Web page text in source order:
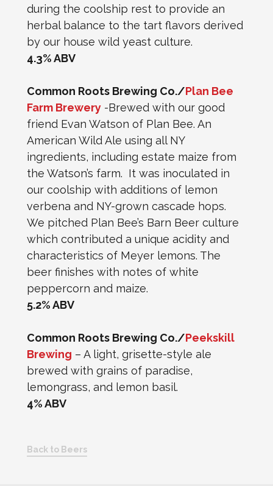
during the coolship rest to provide an
herbal balance to the tart flavors derived
by our house wild yeast culture.
4.3% ABV
Common Roots Brewing Co./Plan Bee
Farm Brewery-Brewed with our good
friend Evan Watson of Plan Bee. An
American Wild Ale using all NY
ingredients, including estate maize from
the Watson’s farm. It was inoculated in
our coolship with additions of lemon
verbena and NY-grown cascade hops.
We pitched Plan Bee’s Barn Beer culture
which contributed a unique acidity and
characteristics of Meyer lemons. The
beer finishes with notes of white
peppercorn and maize.
5.2% ABV
Common Roots Brewing Co./Peekskill
Brewing – A light, grisette-style ale
brewed with grains of paradise,
lemongrass, and lemon basil.
4% ABV
Back to Beers